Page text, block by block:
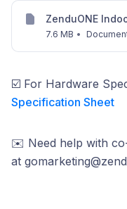
ZenduONE
7.6 MB •
☑️ For Hardware
Specification Sheet
✉️ Need help with
at